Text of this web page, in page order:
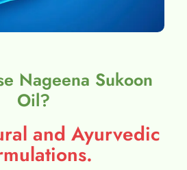
Nageena Sukoon
Oil?
and Ayurvedic